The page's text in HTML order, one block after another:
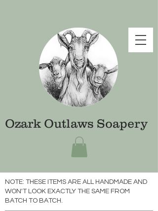
Ozark Outlaws Soapery
NOTE: THESE ITEMS ARE ALL HANDMADE AND
WON'T LOOK EXACTLY THE SAME FROM
BATCH TO BATCH.